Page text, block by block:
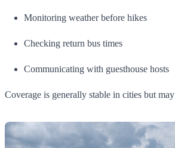
Monitoring weather before hikes
Checking return bus times
Communicating with guesthouse hosts
Coverage is generally stable in cities but